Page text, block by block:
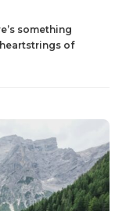
something
of